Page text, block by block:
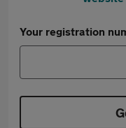
Your registration